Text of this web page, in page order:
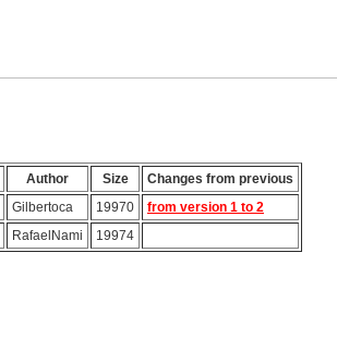
Author Size
Changes from previous
Gilbertoca 19970
from version 1 to 2
RafaelNami 19974